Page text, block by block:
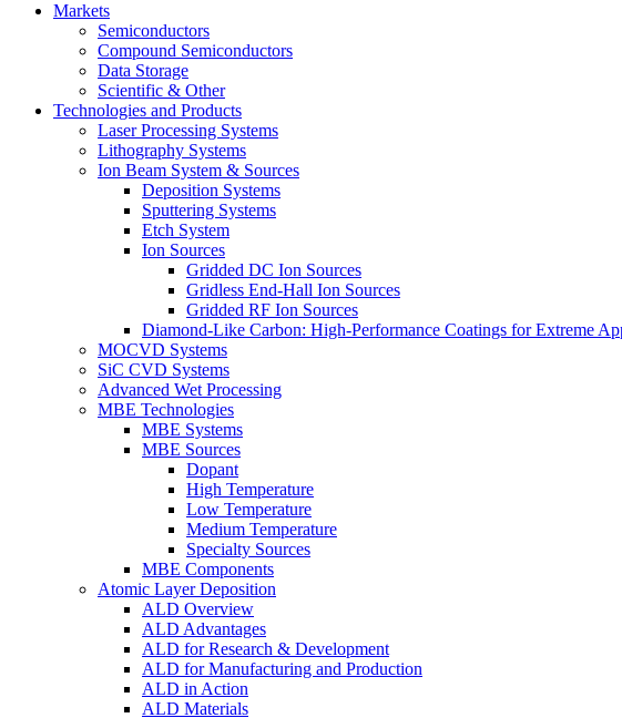
Markets
Semiconductors
Compound Semiconductors
Data Storage
Scientific & Other
Technologies and Products
Laser Processing Systems
Lithography Systems
Ion Beam System & Sources
Deposition Systems
Sputtering Systems
Etch System
Ion Sources
Gridded DC Ion Sources
Gridless End-Hall Ion Sources
Gridded RF Ion Sources
Diamond-Like Carbon: High-Performance Coatings for Extreme
MOCVD Systems
SiC CVD Systems
Advanced Wet Processing
MBE Technologies
MBE Systems
MBE Sources
Dopant
High Temperature
Low Temperature
Medium Temperature
Specialty Sources
MBE Components
Atomic Layer Deposition
ALD Overview
ALD Advantages
ALD for Research & Development
ALD for Manufacturing and Production
ALD in Action
ALD Materials